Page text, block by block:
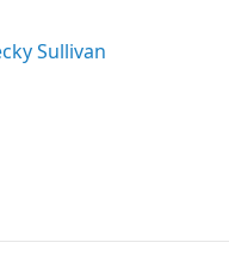
Sullivan